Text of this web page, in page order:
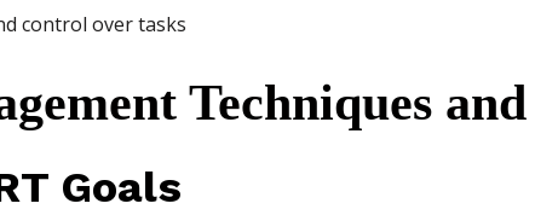
control over tasks
Techniques
Goals